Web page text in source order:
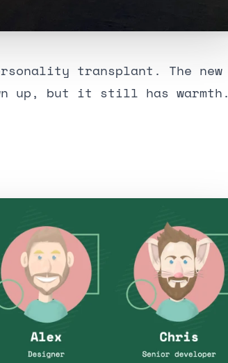
transplant. The new
up, but it still has warmth.